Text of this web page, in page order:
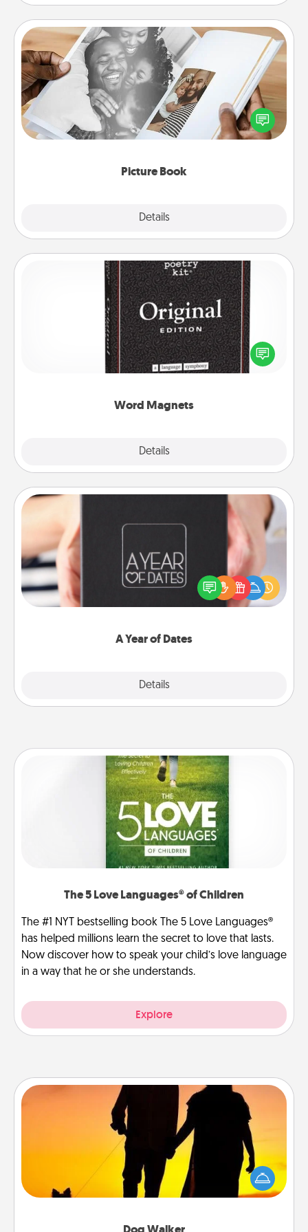
Picture Book
Details
Picture Book
Gather your favorite photos of you and your loved
one and create an album! It's a fun way to recapture
the moments and relive the memories.
Word Magnets
Details
Word Magnets
Buy a pack of word magnets and leave little notes
for your family on your fridge! This can be a fun way
to create moments of affirmation throughout each
A Year of Dates
Details
A box of dates is the perfect romantic Christmas
gift, wedding anniversary present, or just because
you want to show them how much you want to
The 5 Love Languages® of Children
The #1 NYT bestselling book The 5 Love Languages®
has helped millions learn the secret to love that lasts.
Now discover how to speak your child’s love language
in a way that he or she understands.
Explore
Dog Walker
Hire a part time dog walker for the pet lover in your
life. This will not only help out, but it's also a kind
way of giving back precious time.